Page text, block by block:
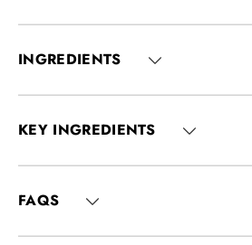
INGREDIENTS
KEY INGREDIENTS
FAQS